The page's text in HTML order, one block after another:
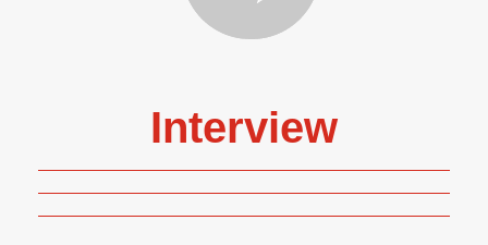
Interview